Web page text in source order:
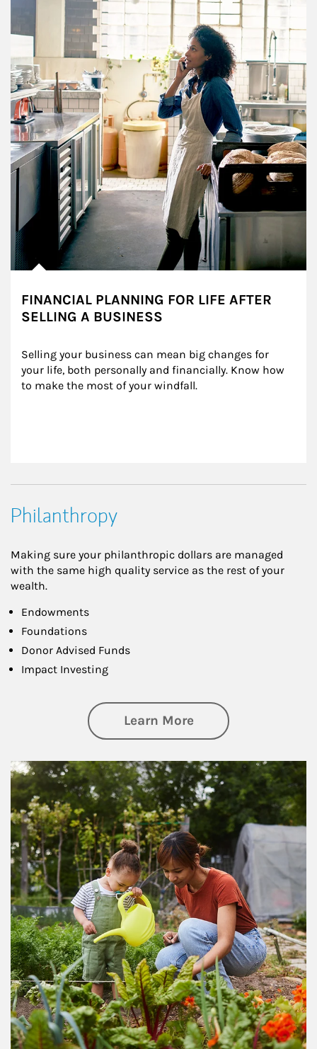
FINANCIAL PLANNING FOR LIFE AFTER
SELLING A BUSINESS
Selling your business can mean big changes for
your life, both personally and financially. Know how
to make the most of your windfall.
Philanthropy
Making sure your philanthropic dollars are managed
with the same high quality service as the rest of your
wealth.
Endowments
Foundations
Donor Advised Funds
Impact Investing
Learn Moreabout
Article Image